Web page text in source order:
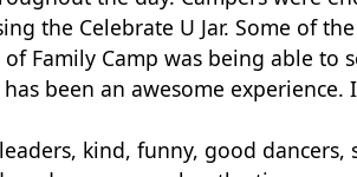
the Celebrate U Jar. Some of
Family Camp was being able to
been an awesome
kind, funny, good